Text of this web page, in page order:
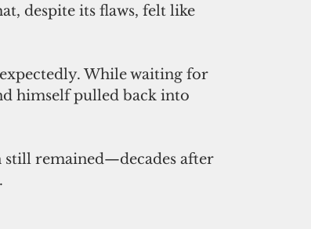
despite its flaws, felt like
While waiting for
himself pulled back into
remained—decades after